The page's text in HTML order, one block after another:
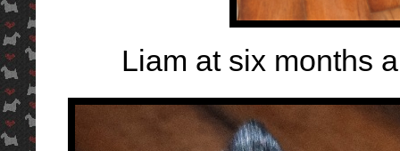
Liam at six months